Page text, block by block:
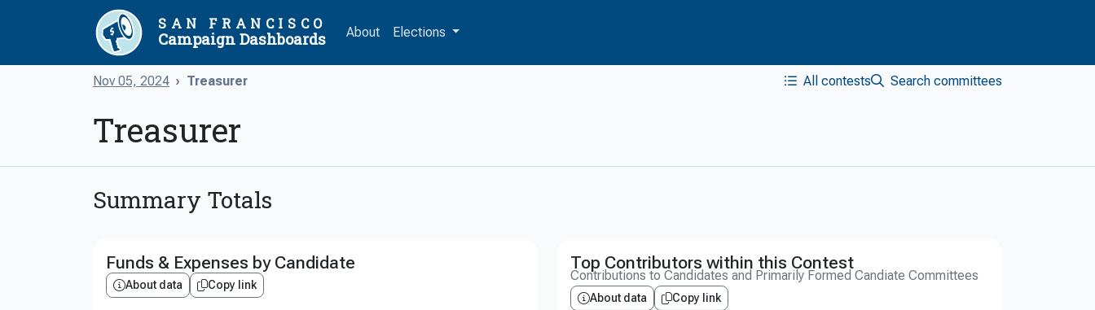
SAN FRANCISCO
Campaign Dashboards About Elections
Nov 05, 2024 Treasurer All contests Search committees
Treasurer
Summary Totals
Funds & Expenses by Candidate
About data Copy link
Top Contributors within this Contest
Contributions to Candidates and Primarily Formed Candiate Committees
About data Copy link